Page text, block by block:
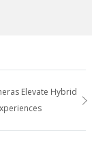
Elevate Hybrid